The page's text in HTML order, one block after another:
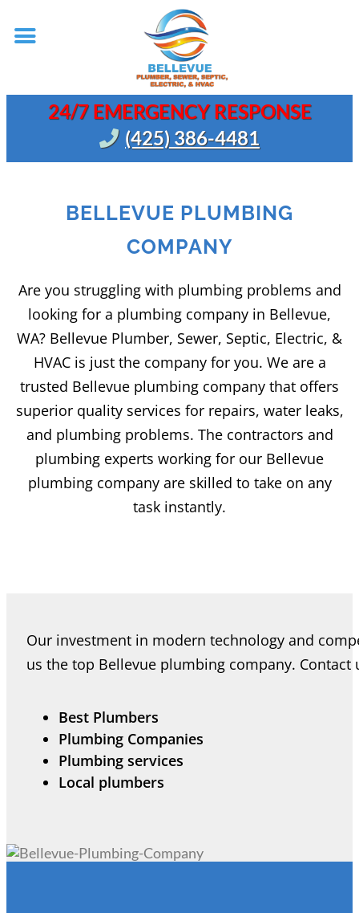
24/7 EMERGENCY RESPONSE
(425) 386-4481
BELLEVUE PLUMBING
COMPANY
Are you struggling with plumbing problems and
looking for a plumbing company in Bellevue,
WA? Bellevue Plumber, Sewer, Septic, Electric, &
HVAC is just the company for you. We are a
trusted Bellevue plumbing company that offers
superior quality services for repairs, water leaks,
and plumbing problems. The contractors and
plumbing experts working for our Bellevue
plumbing company are skilled to take on any
task instantly.
Our investment in modern technology and
us the top Bellevue plumbing company.
Best Plumbers
Plumbing Companies
Plumbing services
Local plumbers